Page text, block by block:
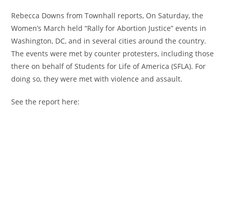
Rebecca Downs from Townhall reports, On Saturday, the
Women’s March held “Rally for Abortion Justice” events in
Washington, DC, and in several cities around the country.
The events were met by counter protesters, including those
there on behalf of Students for Life of America (SFLA). For
doing so, they were met with violence and assault.
See the report here: